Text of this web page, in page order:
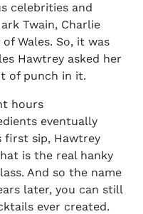
celebrities and
Twain, Charlie
Wales. So, it was
Hawtrey asked her
of punch in it.
hours
eventually
first sip, Hawtrey
is the real hanky
And so the name
later, you can still
ever created.